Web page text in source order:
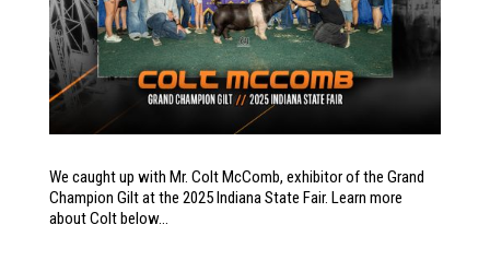
We caught up with Mr. Colt McComb, exhibitor of the Grand
Champion Gilt at the 2025 Indiana State Fair. Learn more
about Colt below…